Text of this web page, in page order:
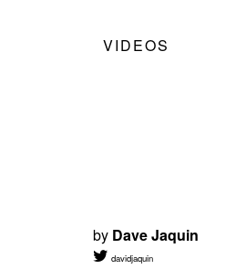
VIDEOS
by Dave Jaquin
davidjaquin